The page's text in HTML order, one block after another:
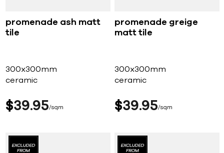
promenade ash matt
tile
300x300mm
ceramic
$39 95 sqm
promenade greige
matt tile
300x300mm
ceramic
$39 95 sqm